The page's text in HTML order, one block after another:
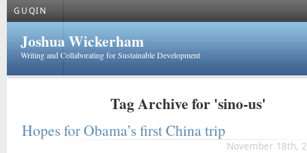
GUQIN
Joshua Wickerham
Writing and Collaborating for Sustainable Development
Tag Archive for 'sino-us'
Hopes for Obama’s first China trip
November 18th,